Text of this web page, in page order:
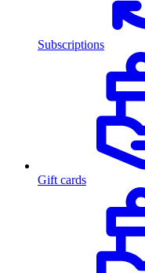
Subscriptions
Gift cards